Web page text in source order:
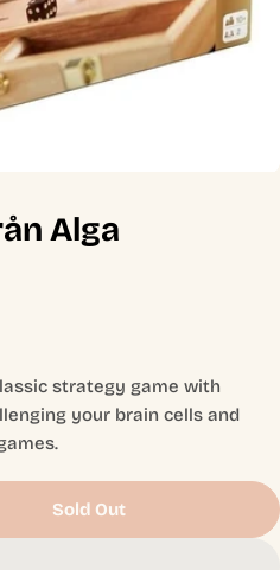
Alga
strategy game with
your brain cells and
Backgammon Från Alga
For Backgammon
Sold Out